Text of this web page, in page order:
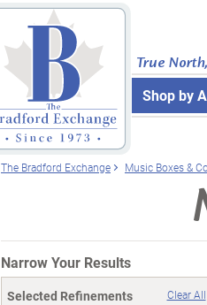
True
Shop by
The Bradford Exchange Music Boxes &
Narrow Your Results
Selected Refinements Clear All